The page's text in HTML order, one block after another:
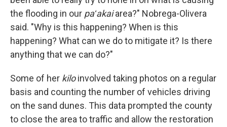
the flooding in our paʻakaiarea?" Nobrega-Olivera
said. "Why is this happening? When is this
happening? What can we do to mitigate it? Is there
anything that we can do?"
Some of her kiloinvolved taking photos on a regular
basis and counting the number of vehicles driving
on the sand dunes. This data prompted the county
to close the area to traffic and allow the restoration